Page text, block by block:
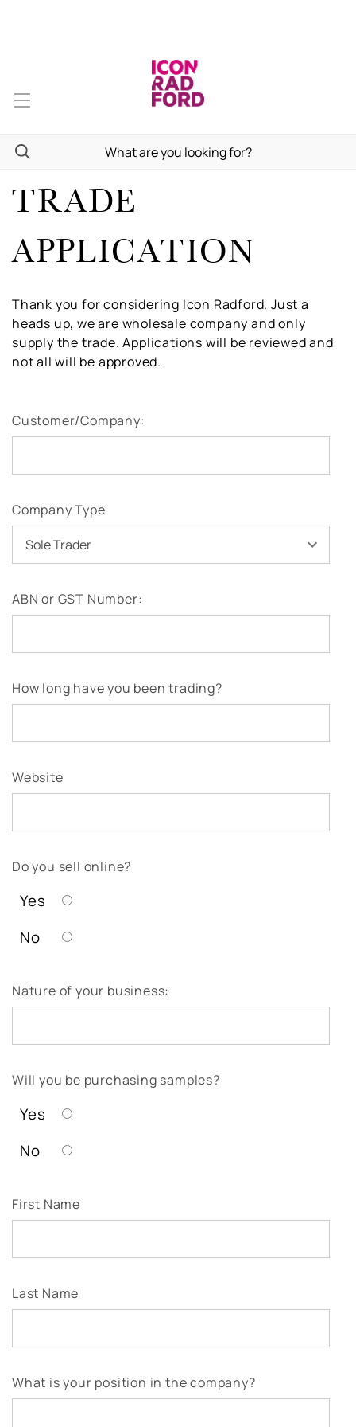
TRADE
APPLICATION
Thank you for considering Icon Radford. Just a
heads up, we are wholesale company and only
supply the trade. Applications will be reviewed and
not all will be approved.
Customer/Company:
Company Type
ABN or GST Number:
How long have you been trading?
Website
Do you sell online?
Yes
No
Nature of your business:
Will you be purchasing samples?
Yes
No
First Name
Last Name
What is your position in the company?